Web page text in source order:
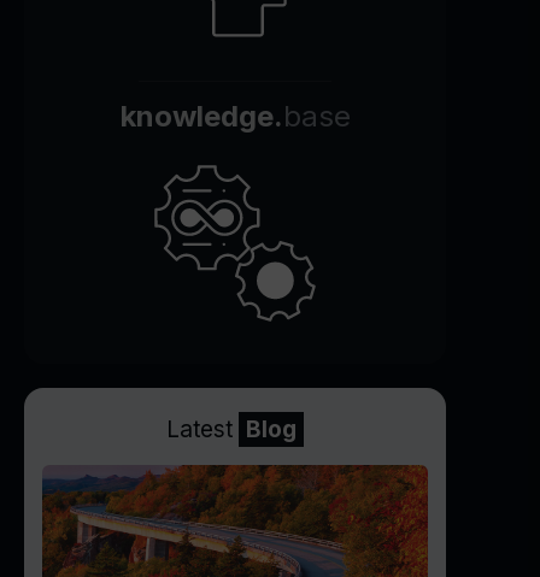
knowledge.base
Latest Blog